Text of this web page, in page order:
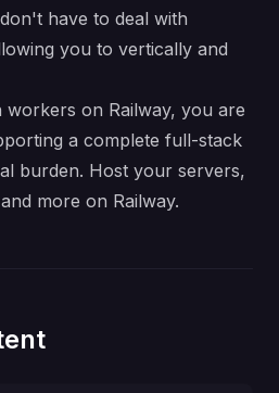
have to deal with
you to vertically and
workers on Railway, you are
a complete full-stack
burden. Host your servers,
more on Railway.